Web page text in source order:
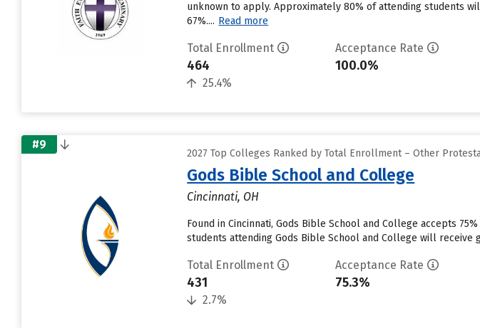
unknown to apply. Approximately 80% of attending students
67%.... Read more
Total Enrollment
464
25.4%
Acceptance Rate
100.0%
#9
2027 Top Colleges Ranked by Total Enrollment – Other
Gods Bible School and College
Cincinnati, OH
Found in Cincinnati, Gods Bible School and College accepts
students attending Gods Bible School and College will receive
Total Enrollment
431
2.7%
Acceptance Rate
75.3%